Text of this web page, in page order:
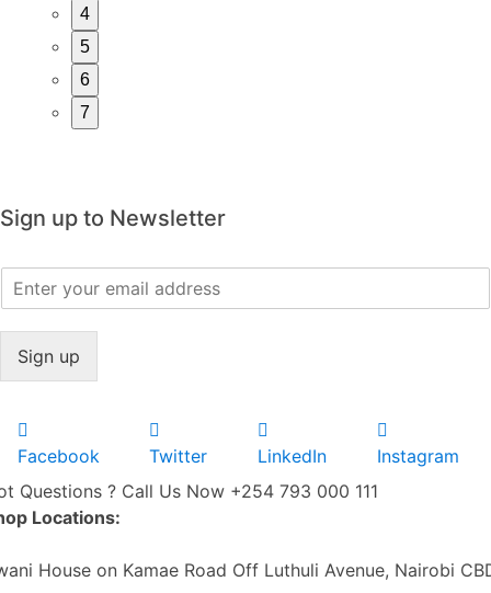
4
5
6
7
Sign up to Newsletter
m
*
Sign up
Facebook Twitter LinkedIn
Instagram
Questions ? Call Us Now +254 793 000 111
Locations:
House on Kamae Road Off Luthuli Avenue, Nairobi